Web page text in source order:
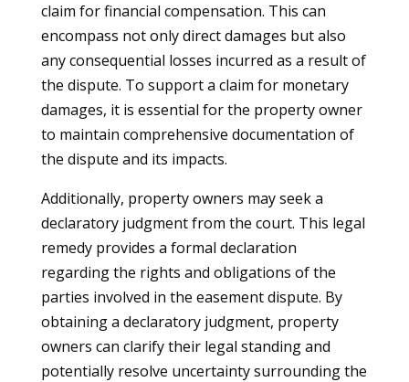
claim for financial compensation. This can
encompass not only direct damages but also
any consequential losses incurred as a result of
the dispute. To support a claim for monetary
damages, it is essential for the property owner
to maintain comprehensive documentation of
the dispute and its impacts.
Additionally, property owners may seek a
declaratory judgment from the court. This legal
remedy provides a formal declaration
regarding the rights and obligations of the
parties involved in the easement dispute. By
obtaining a declaratory judgment, property
owners can clarify their legal standing and
potentially resolve uncertainty surrounding the